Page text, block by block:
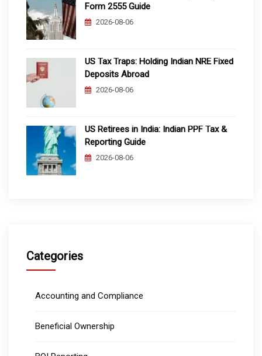
Form 2555 Guide
2026-08-06
US Tax Traps: Holding Indian NRE Fixed
Deposits Abroad
2026-08-06
US Retirees in India: Indian PPF Tax &
Reporting Guide
2026-08-06
Categories
Accounting and Compliance
Beneficial Ownership